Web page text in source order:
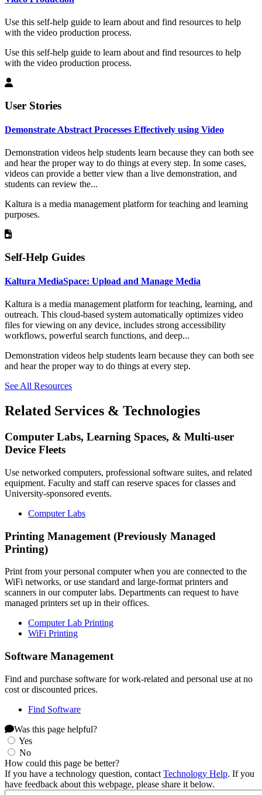
Use this self-help guide to learn about and find resources to help
with the video production process.
Use this self-help guide to learn about and find resources to help
with the video production process.
User Stories
Demonstrate Abstract Processes Effectively using Video
Demonstration videos help students learn because they can both see
and hear the proper way to do things at every step. In some cases,
videos can provide a better view than a live demonstration, and
students can review the...
Kaltura is a media management platform for teaching and learning
purposes.
Self-Help Guides
Kaltura MediaSpace: Upload and Manage Media
Kaltura is a media management platform for teaching, learning, and
outreach. This cloud-based system automatically optimizes video
files for viewing on any device, includes strong accessibility
workflows, powerful search functions, and deep...
Demonstration videos help students learn because they can both see
and hear the proper way to do things at every step.
See All Resources
Related Services & Technologies
Computer Labs, Learning Spaces, & Multi-user
Device Fleets
Use networked computers, professional software suites, and related
equipment. Faculty and staff can reserve spaces for classes and
University-sponsored events.
Computer Labs
Printing Management (Previously Managed
Printing)
Print from your personal computer when you are connected to the
WiFi networks, or use standard and large-format printers and
scanners in our computer labs. Departments can request to have
managed printers set up in their offices.
Computer Lab Printing
WiFi Printing
Software Management
Find and purchase software for work-related and personal use at no
cost or discounted prices.
Find Software
Was this page helpful?
Yes
No
How could this page be better?
If you have a technology question, contact Technology Help. If you
have feedback about this webpage, please share it below.